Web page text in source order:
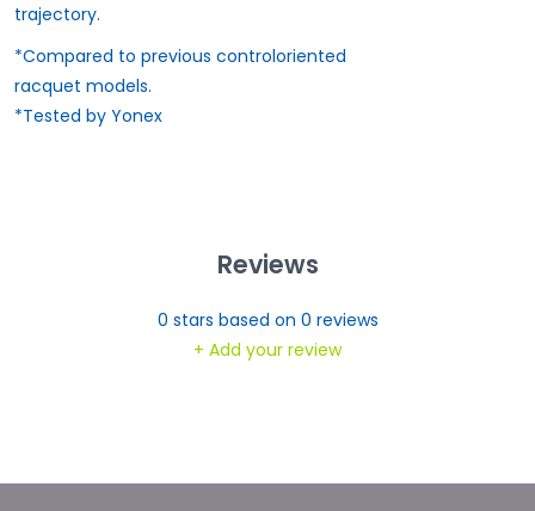
trajectory.
*Compared to previous controloriented
racquet models.
*Tested by Yonex
Reviews
0 stars based on 0 reviews
+ Add your review